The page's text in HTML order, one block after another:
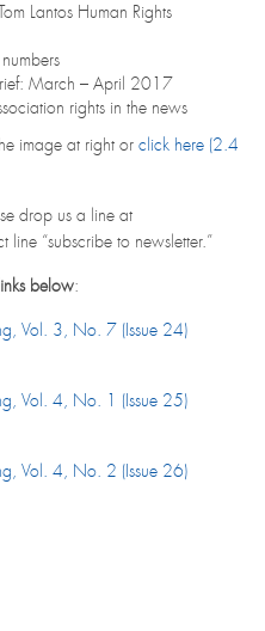
Lantos Human Rights
March – April 2017
rights in the news
image at right or click here (2.4
drop us a line at
line “subscribe to newsletter.”
below:
Vol. 3, No. 7 (Issue 24)
Vol. 4, No. 1 (Issue 25)
Vol. 4, No. 2 (Issue 26)